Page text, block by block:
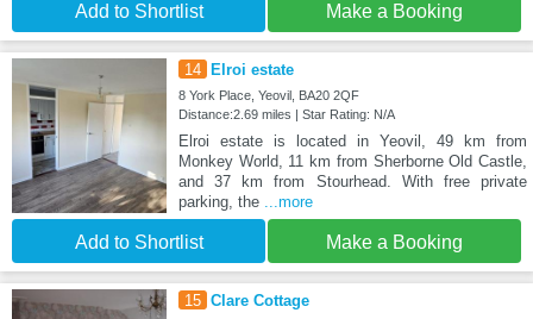
Add to Shortlist Make a Booking
14 Elroi estate
8 York Place, Yeovil, BA20 2QF
Distance:2.69 miles | Star Rating: N/A
Elroi estate is located in Yeovil, 49 km from
Monkey World, 11 km from Sherborne Old Castle,
and 37 km from Stourhead. With free private
parking, the ...more
Add to Shortlist Make a Booking
15 Clare Cottage